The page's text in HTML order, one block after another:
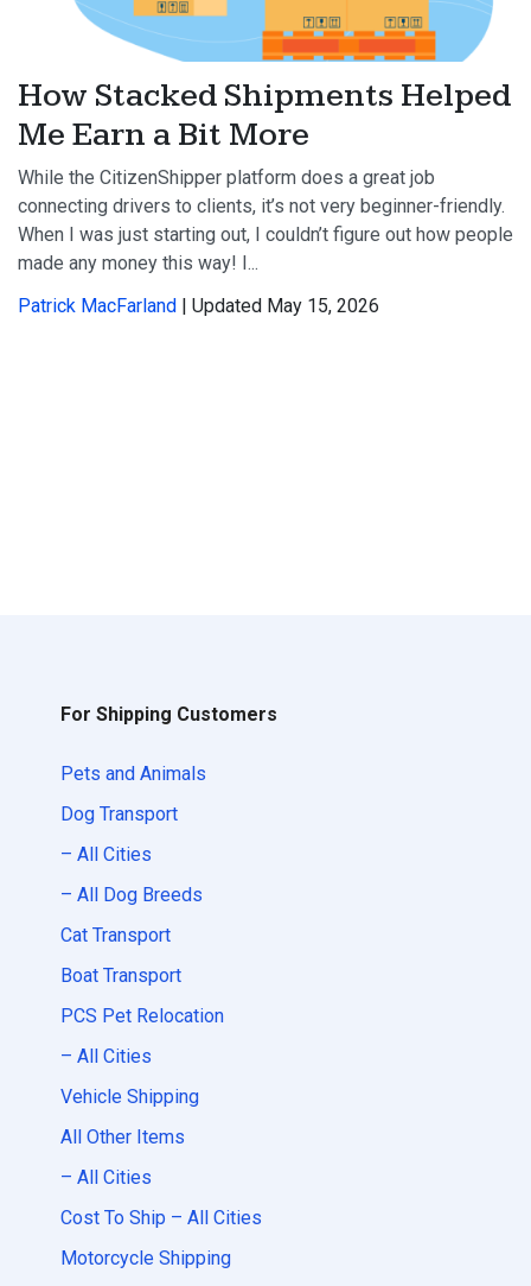
How Stacked Shipments Helped
Me Earn a Bit More
While the CitizenShipper platform does a great job
connecting drivers to clients, it’s not very beginner-friendly.
When I was just starting out, I couldn’t figure out how people
made any money this way! I...
Patrick MacFarland
| Updated May 15, 2026
For Shipping Customers
Pets and Animals
Dog Transport
– All Cities
– All Dog Breeds
Cat Transport
Boat Transport
PCS Pet Relocation
– All Cities
Vehicle Shipping
All Other Items
– All Cities
Cost To Ship – All Cities
Motorcycle Shipping